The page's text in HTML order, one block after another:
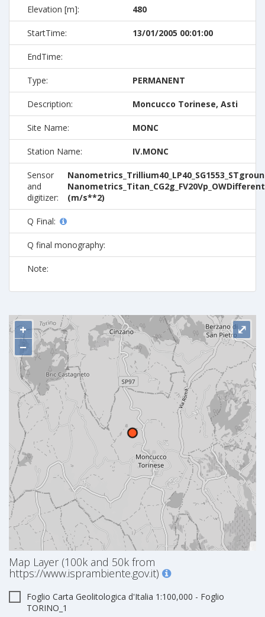
Elevation [m]: 480
StartTime: 13/01/2005 00:01:00
EndTime:
Type: PERMANENT
Description: Moncucco Torinese, Asti
Site Name: MONC
Station Name: IV.MONC
Sensor
and
digitizer:
(m/s**2)
Q Final:
Q final monography:
Note:
+
−
⤢
Map Layer (100k and 50k from
https://www.isprambiente.gov.it)
Foglio Carta Geolitologica d'Italia 1:100,000 - Foglio
TORINO_1